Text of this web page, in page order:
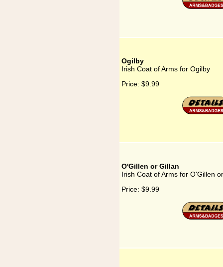
Ogilby
Irish Coat of Arms for Ogilby
Price: $9.99
O'Gillen or Gillan
Irish Coat of Arms for O'Gillen
Price: $9.99